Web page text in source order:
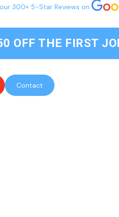
300+ 5-Star Reviews on
OFF THE FIRST
Contact